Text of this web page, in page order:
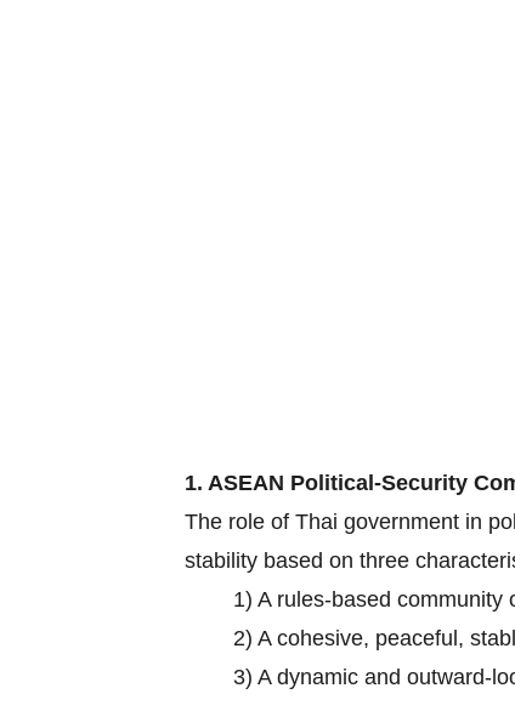
1. ASEAN Political-Security
The role of Thai government in
stability based on three
1) A rules-based community
2) A cohesive, peaceful,
3) A dynamic and outward-